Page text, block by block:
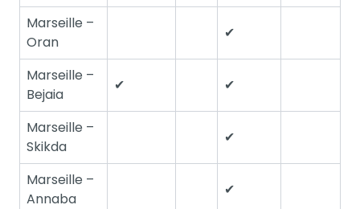
Marseille –
Oran
✔
Marseille –
Bejaia
✔ ✔
Marseille –
Skikda
✔
Marseille –
Annaba
✔